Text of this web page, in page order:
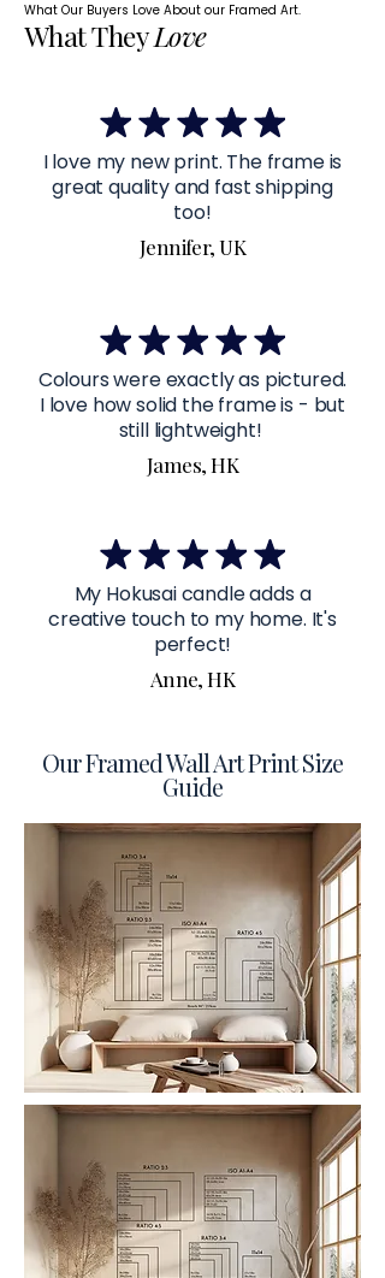
What Our Buyers Love About our Framed Art.
What TheyLove
I love my new print. The frame is
great quality and fast shipping
too!
Jennifer, UK
Colours were exactly as pictured.
I love how solid the frame is - but
still lightweight!
James, HK
My Hokusai candle adds a
creative touch to my home. It's
perfect!
Anne, HK
Our Framed Wall Art Print Size
Guide